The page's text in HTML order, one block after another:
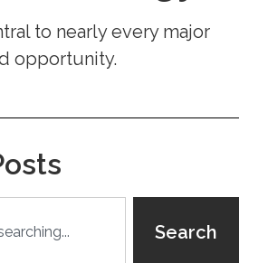
to nearly every major
opportunity.
Search